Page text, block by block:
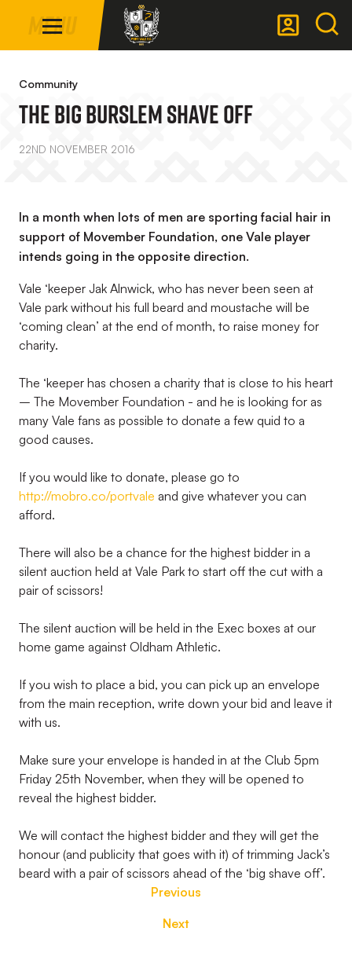
main
NavigationMenu
Community
The Big Burslem Shave Off
22ND NOVEMBER 2016
In a month when lots of men are sporting facial hair in
support of Movember Foundation, one Vale player
intends going in the opposite direction.
Vale ‘keeper Jak Alnwick, who has never been seen at
Vale park without his full beard and moustache will be
‘coming clean’ at the end of month, to raise money for
charity.
The ‘keeper has chosen a charity that is close to his heart
– The Movember Foundation - and he is looking for as
many Vale fans as possible to donate a few quid to a
good causes.
If you would like to donate, please go to
http://mobro.co/portvale and give whatever you can
afford.
There will also be a chance for the highest bidder in a
silent auction held at Vale Park to start off the cut with a
pair of scissors!
The silent auction will be held in the Exec boxes at our
home game against Oldham Athletic.
If you wish to place a bid, you can pick up an envelope
from the main reception, write down your bid and leave it
with us.
Make sure your envelope is handed in at the Club 5pm
Friday 25th November, when they will be opened to
reveal the highest bidder.
We will contact the highest bidder and they will get the
honour (and publicity that goes with it) of trimming Jack’s
beard with a pair of scissors ahead of the ‘big shave off’.
Previous
Next